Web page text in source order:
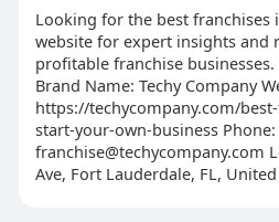
Looking for the best franchises
website for expert insights and
profitable franchise
Brand Name: Techy Company
https://techycompany.com/
start-your-own-business Phone:
franchise@techycompany.com
Ave, Fort Lauderdale, FL,